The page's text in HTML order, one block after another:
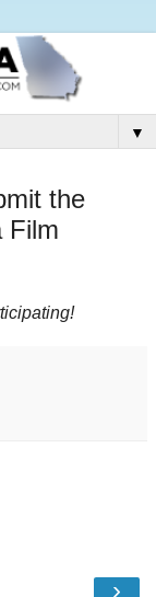
▼
the
Film
›